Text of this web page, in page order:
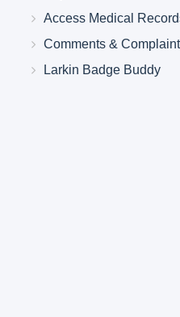
Access Medical
Comments &
Larkin Badge Buddy